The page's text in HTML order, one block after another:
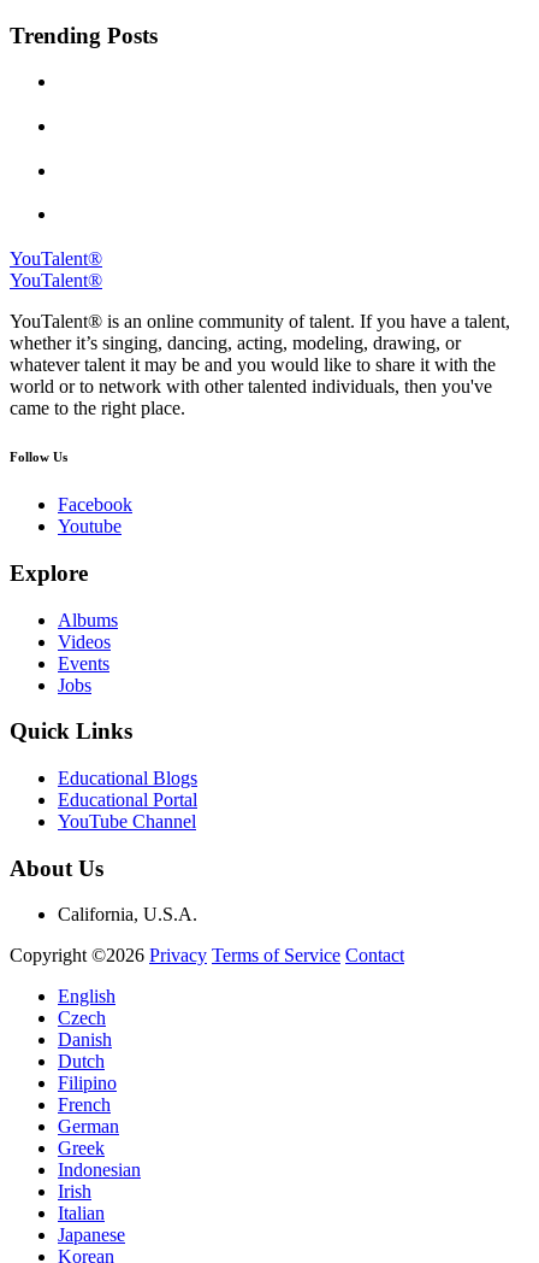
Trending Posts
YouTalent®
YouTalent®
YouTalent® is an online community of talent. If you have a talent,
whether it’s singing, dancing, acting, modeling, drawing, or
whatever talent it may be and you would like to share it with the
world or to network with other talented individuals, then you've
came to the right place.
Follow Us
Facebook
Youtube
Explore
Albums
Videos
Events
Jobs
Quick Links
Educational Blogs
Educational Portal
YouTube Channel
About Us
California, U.S.A.
Copyright ©2026 Privacy Terms of Service Contact
English
Czech
Danish
Dutch
Filipino
French
German
Greek
Indonesian
Irish
Italian
Japanese
Korean